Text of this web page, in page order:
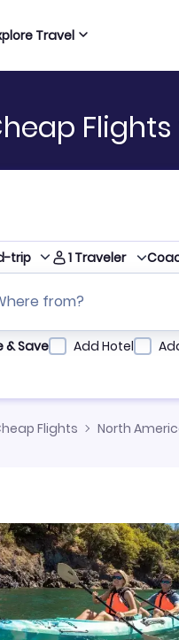
Travel
trip 1 Traveler
from?
search by airline, by city
& Save Add Hotel
Flights North